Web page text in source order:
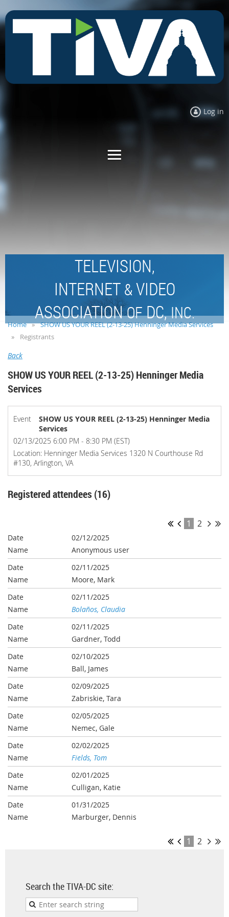
Log in
TELEVISION,
INTERNET &VIDEO
ASSOCIATIONOFDC,INC.
Home
SHOW US YOUR REEL (2-13-25) Henninger Media Services
Registrants
Back
SHOW US YOUR REEL (2-13-25) Henninger Media
Services
Event
SHOW US YOUR REEL (2-13-25) Henninger Media
Services
02/13/2025 6:00 PM - 8:30 PM (EST)
Location: Henninger Media Services 1320 N Courthouse Rd
#130, Arlington, VA
Registered attendees (16)
1 2
02/12/2025
Anonymous user
02/11/2025
Moore, Mark
02/11/2025
Bolaños, Claudia
02/11/2025
Gardner, Todd
02/10/2025
Ball, James
02/09/2025
Zabriskie, Tara
02/05/2025
Nemec, Gale
02/02/2025
Fields, Tom
02/01/2025
Culligan, Katie
01/31/2025
Marburger, Dennis
1 2
Search the TIVA-DC site: